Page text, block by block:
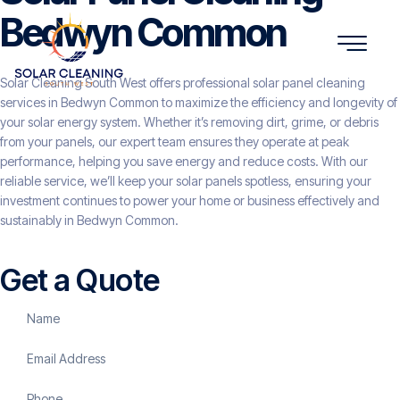
Bedwyn Common
Solar Cleaning South West offers professional solar panel cleaning
services in Bedwyn Common to maximize the efficiency and longevity of
your solar energy system. Whether it’s removing dirt, grime, or debris
from your panels, our expert team ensures they operate at peak
performance, helping you save energy and reduce costs. With our
reliable service, we’ll keep your solar panels spotless, ensuring your
investment continues to power your home or business effectively and
sustainably in Bedwyn Common.
Get a Quote